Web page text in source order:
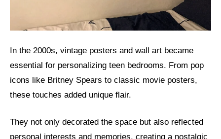
In the 2000s, vintage posters and wall art became
essential for personalizing teen bedrooms. From pop
icons like Britney Spears to classic movie posters,
these touches added unique flair.
They not only decorated the space but also reflected
personal interests and memories, creating a nostalgic